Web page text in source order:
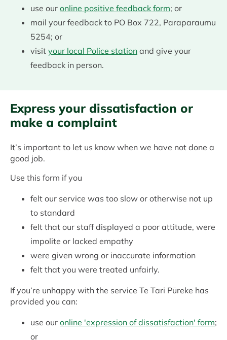
use our online positive feedback form; or
mail your feedback to PO Box 722, Paraparaumu
5254; or
visit your local Police station and give your
feedback in person.
Express your dissatisfaction or
make a complaint
It’s important to let us know when we have not done a
good job.
Use this form if you
felt our service was too slow or otherwise not up
to standard
felt that our staff displayed a poor attitude, were
impolite or lacked empathy
were given wrong or inaccurate information
felt that you were treated unfairly.
If you’re unhappy with the service Te Tari Pūreke has
provided you can:
use our online 'expression of dissatisfaction' form;
or